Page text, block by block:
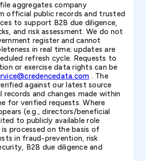
aggregates company
official public records and trusted
to support B2B due diligence,
and risk assessment. We do not
register and cannot
in real time; updates are
refresh cycle. Requests to
or exercise data rights can be
. The
against our latest source
and changes made within
for verified requests. Where
(e.g., directors/beneficial
to publicly available role
processed on the basis of
in fraud-prevention, risk
B2B due diligence and